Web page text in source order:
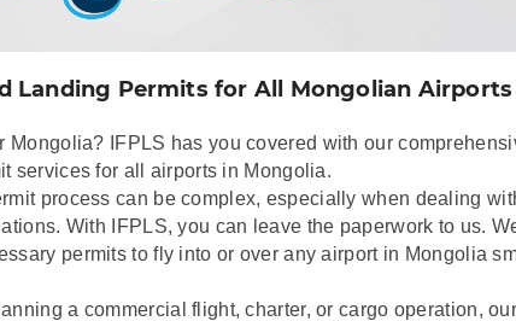
Landing Permits for All Mongolian Airports
Mongolia? IFPLS has you covered with our
services for all airports in Mongolia.
process can be complex, especially when dealing
With IFPLS, you can leave the paperwork to us.
permits to fly into or over any airport in Mongolia
a commercial flight, charter, or cargo operation,